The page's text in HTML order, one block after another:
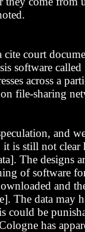
court
software
across a
file-sharing
and
is still not clear
The designs
of software
and
The data may
could be
has